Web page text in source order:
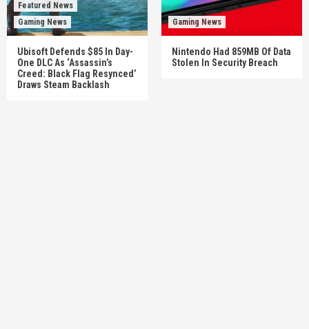
Featured News
Gaming News
Ubisoft Defends $85 In Day-
One DLC As ‘Assassin’s
Creed: Black Flag Resynced’
Draws Steam Backlash
Gaming News
Nintendo Had 859MB Of Data
Stolen In Security Breach